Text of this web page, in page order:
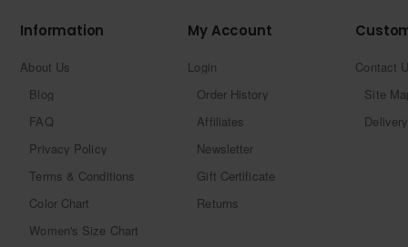
Information
About Us
Blog
FAQ
Privacy Policy
Terms & Conditions
Color Chart
Women's Size Chart
My Account
Login
Order History
Affiliates
Newsletter
Gift Certificate
Returns
Contact
Site